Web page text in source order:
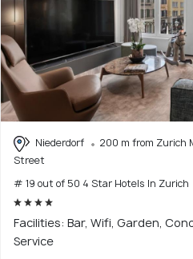
Niederdorf
200 m from Zurich
Street
# 19 out of 50 4 Star Hotels In Zurich
Facilities: Bar, Wifi, Garden,
Service